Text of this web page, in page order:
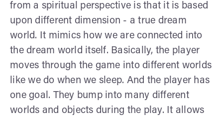
from a spiritual perspective is that it is based
upon different dimension - a true dream
world. It mimics how we are connected into
the dream world itself. Basically, the player
moves through the game into different worlds
like we do when we sleep. And the player has
one goal. They bump into many different
worlds and objects during the play. It allows